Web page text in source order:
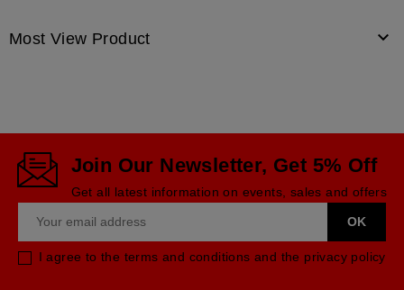
Most View Product 
Join Our Newsletter, Get 5% Off
Get all latest information on events, sales and offers
I agree to the terms and conditions and the privacy policy